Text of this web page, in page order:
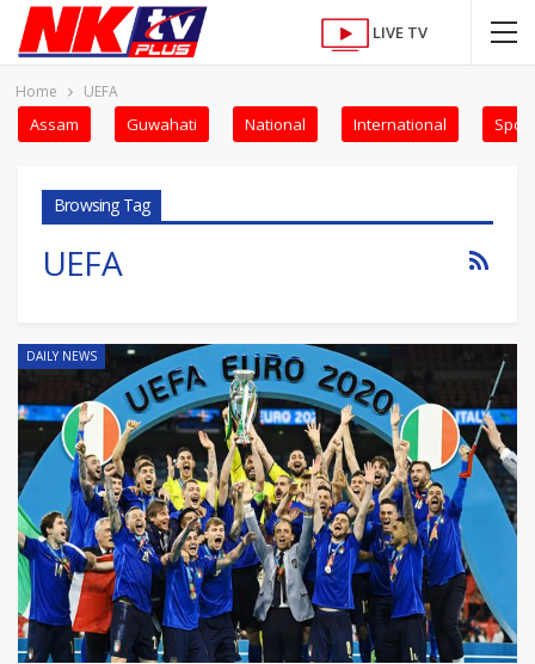
LIVE TV
Home UEFA
Assam Guwahati National International
Browsing Tag
UEFA
DAILY NEWS